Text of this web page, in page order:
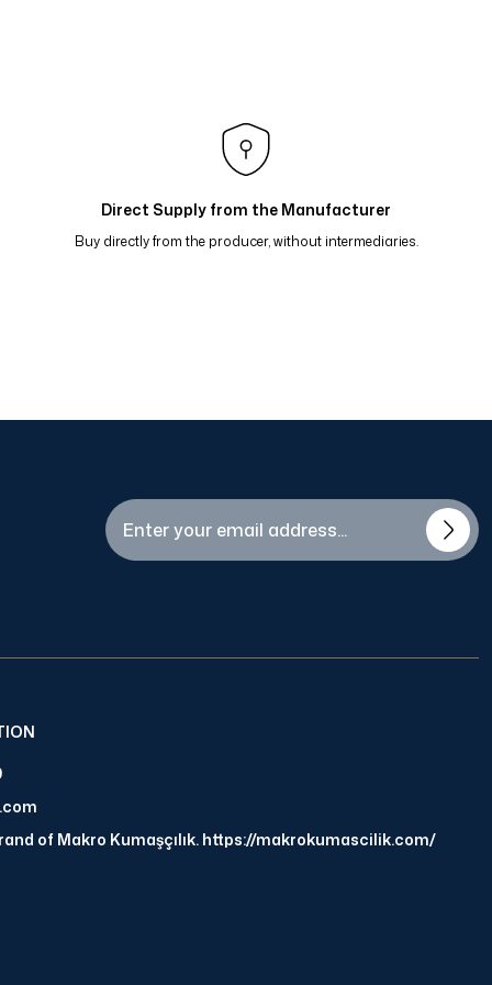
Bordo 81-13
Direct Supply from the Manufacturer
Buy directly from the producer, without intermediaries.
of Makro Kumaşçılık. https://makrokumascilik.com/